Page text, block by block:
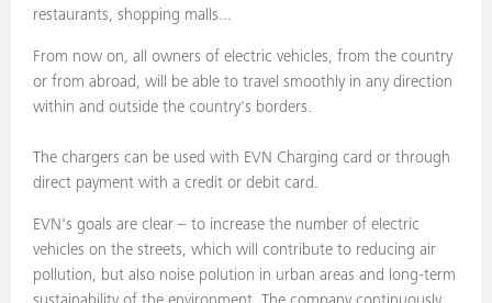
restaurants, shopping malls...
From now on, all owners of electric vehicles, from the country
or from abroad, will be able to travel smoothly in any direction
within and outside the country's borders.
The chargers can be used with EVN Charging card or through
direct payment with a credit or debit card.
EVN's goals are clear – to increase the number of electric
vehicles on the streets, which will contribute to reducing air
pollution, but also noise polution in urban areas and long-term